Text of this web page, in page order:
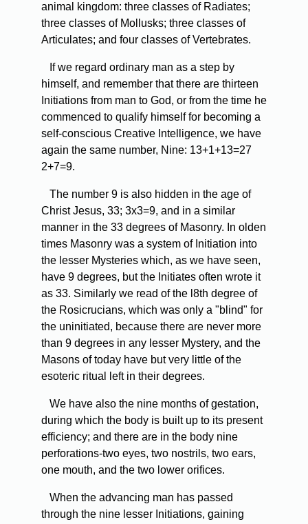
animal kingdom: three classes of Radiates;
three classes of Mollusks; three classes of
Articulates; and four classes of Vertebrates.
If we regard ordinary man as a step by
himself, and remember that there are thirteen
Initiations from man to God, or from the time he
commenced to qualify himself for becoming a
self-conscious Creative Intelligence, we have
again the same number, Nine: 13+1+13=27
2+7=9.
The number 9 is also hidden in the age of
Christ Jesus, 33; 3x3=9, and in a similar
manner in the 33 degrees of Masonry. In olden
times Masonry was a system of Initiation into
the lesser Mysteries which, as we have seen,
have 9 degrees, but the Initiates often wrote it
as 33. Similarly we read of the l8th degree of
the Rosicrucians, which was only a "blind" for
the uninitiated, because there are never more
than 9 degrees in any lesser Mystery, and the
Masons of today have but very little of the
esoteric ritual left in their degrees.
We have also the nine months of gestation,
during which the body is built up to its present
efficiency; and there are in the body nine
perforations-two eyes, two nostrils, two ears,
one mouth, and the two lower orifices.
When the advancing man has passed
through the nine lesser Initiations, gaining